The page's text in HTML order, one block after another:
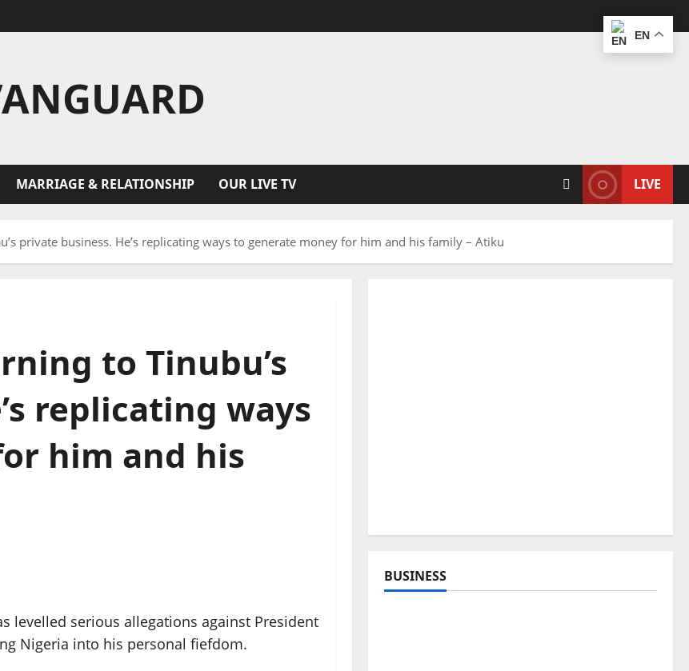
MARRIAGE & RELATIONSHIP OUR LIVE TV LIVE
private business. He’s replicating ways to generate money for him and his family – Atiku
to Tinubu’s
replicating ways
him and his
levelled serious allegations against President
Nigeria into his personal fiefdom.
BUSINESS
EN